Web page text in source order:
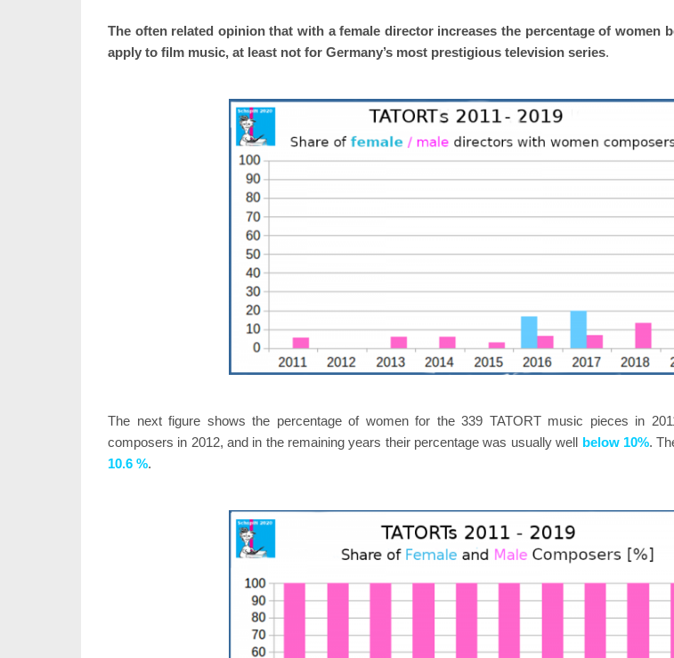
The often related opinion that with a female director increases the percentage of women
apply to film music, at least not for Germany’s most prestigious television series.
The next figure shows the percentage of women for the 339 TATORT music pieces in
composers in 2012, and in the remaining years their percentage was usually well below 10%.
10.6 %.